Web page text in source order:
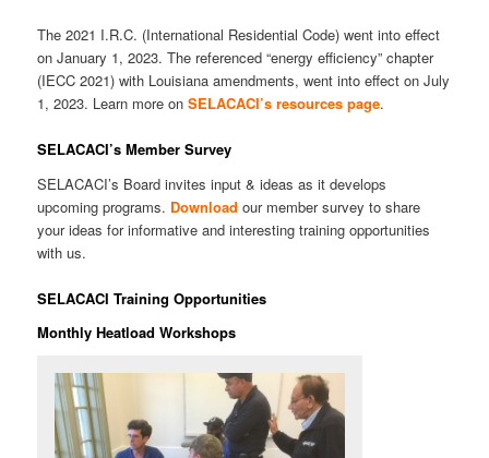
The 2021 I.R.C. (International Residential Code) went into effect
on January 1, 2023. The referenced “energy efficiency” chapter
(IECC 2021) with Louisiana amendments, went into effect on July
1, 2023. Learn more onSELACACI’s resources page.
SELACACI’s Member Survey
SELACACI’s Board invites input & ideas as it develops
upcoming programs. Download our member survey to share
your ideas for informative and interesting training opportunities
with us.
SELACACI Training Opportunities
Monthly Heatload Workshops